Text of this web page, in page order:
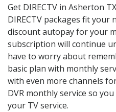
Get DIRECTV in Asherton
DIRECTV packages fit your
discount autopay for your
subscription will continue
have to worry about
basic plan with monthly
with even more channels
DVR monthly service so
your TV service.